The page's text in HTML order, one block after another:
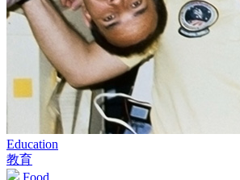
Education
教育
Food